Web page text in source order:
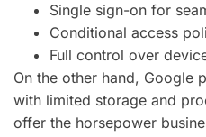
Single sign-on for
Conditional access
Full control over
On the other hand, Google
with limited storage and
offer the horsepower